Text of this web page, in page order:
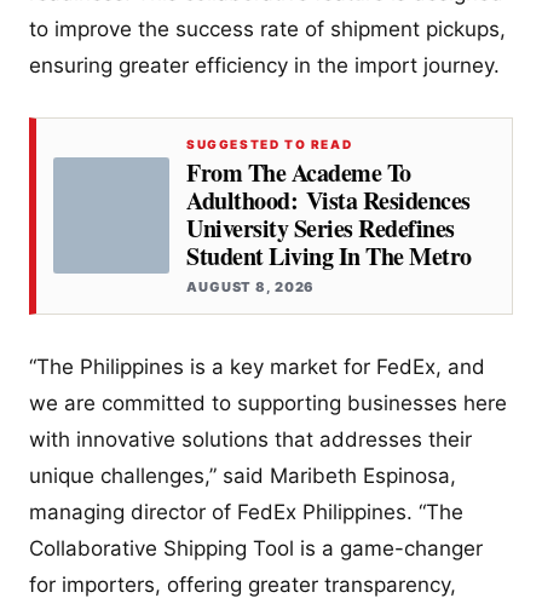
to improve the success rate of shipment pickups,
ensuring greater efficiency in the import journey.
SUGGESTED TO READ
From The Academe To
Adulthood: Vista Residences
University Series Redefines
Student Living In The Metro
AUGUST 8, 2026
“The Philippines is a key market for FedEx, and
we are committed to supporting businesses here
with innovative solutions that addresses their
unique challenges,” said Maribeth Espinosa,
managing director of FedEx Philippines. “The
Collaborative Shipping Tool is a game-changer
for importers, offering greater transparency,